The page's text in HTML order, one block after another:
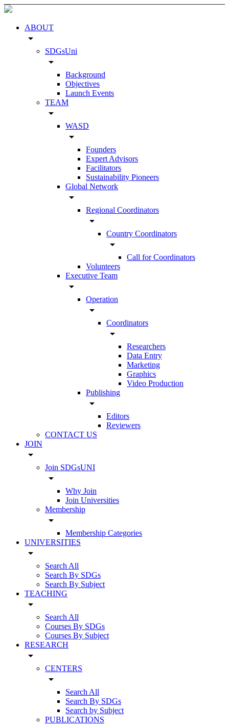
ABOUT
arrow_drop_down
SDGsUni
arrow_drop_down
Background
Objectives
Launch Events
TEAM
arrow_drop_down
WASD
arrow_drop_down
Founders
Expert Advisors
Facilitators
Sustainability Pioneers
Global Network
arrow_drop_down
Regional Coordinators
arrow_drop_down
Country Coordinators
arrow_drop_down
Call for Coordinators
Volunteers
Executive Team
arrow_drop_down
Operation
arrow_drop_down
Coordinators
arrow_drop_down
Researchers
Data Entry
Marketing
Graphics
Video Production
Publishing
arrow_drop_down
Editors
Reviewers
CONTACT US
JOIN
arrow_drop_down
Join SDGsUNI
arrow_drop_down
Why Join
Join Universities
Membership
arrow_drop_down
Membership Categories
UNIVERSITIES
arrow_drop_down
Search All
Search By SDGs
Search By Subject
TEACHING
arrow_drop_down
Search All
Courses By SDGs
Courses By Subject
RESEARCH
arrow_drop_down
CENTERS
arrow_drop_down
Search All
Search By SDGs
Search by Subject
PUBLICATIONS